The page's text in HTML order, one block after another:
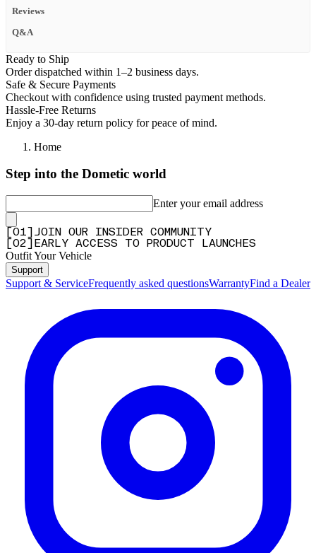
Reviews
Q&A
Ready to Ship
Order dispatched within 1–2 business days.
Safe & Secure Payments
Checkout with confidence using trusted payment methods.
Hassle-Free Returns
Enjoy a 30-day return policy for peace of mind.
Home
Step into the Dometic world
Enter your email address
01
JOIN OUR INSIDER COMMUNITY
02 EARLY ACCESS TO PRODUCT LAUNCHES
Outfit Your Vehicle
Support
Support & ServiceFrequently asked questionsWarrantyFind a Dealer